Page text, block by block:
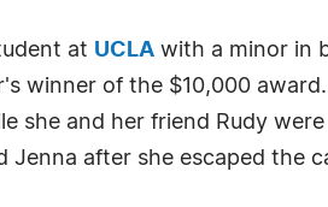
at UCLA with a minor in
winner of the $10,000
she and her friend Rudy
Jenna after she escaped the